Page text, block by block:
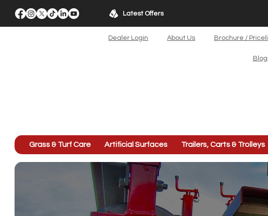
Latest Offers
Dealer Login About Us Brochure /
Blog
Grass & Turf Care Artificial Surfaces Trailers, Carts & Trolleys